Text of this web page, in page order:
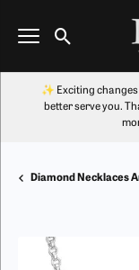
Toggle Search
✨ Exciting
better serve you.
Diamond Necklaces